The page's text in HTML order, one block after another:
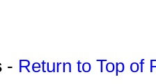
- Return to Top of